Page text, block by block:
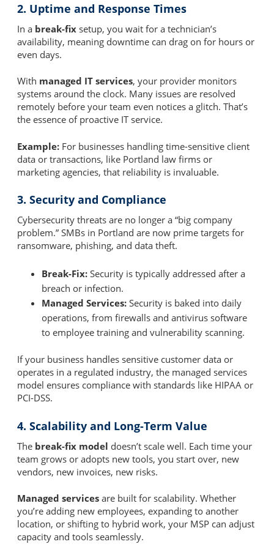
2. Uptime and Response Times
In a break-fix setup, you wait for a technician’s
availability, meaning downtime can drag on for hours or
even days.
With managed IT services, your provider monitors
systems around the clock. Many issues are resolved
remotely before your team even notices a glitch. That’s
the essence of proactive IT service.
Example: For businesses handling time-sensitive client
data or transactions, like Portland law firms or
marketing agencies, that reliability is invaluable.
3. Security and Compliance
Cybersecurity threats are no longer a “big company
problem.” SMBs in Portland are now prime targets for
ransomware, phishing, and data theft.
Break-Fix: Security is typically addressed after a
breach or infection.
Managed Services: Security is baked into daily
operations, from firewalls and antivirus software
to employee training and vulnerability scanning.
If your business handles sensitive customer data or
operates in a regulated industry, the managed services
model ensures compliance with standards like HIPAA or
PCI-DSS.
4. Scalability and Long-Term Value
The break-fix model doesn’t scale well. Each time your
team grows or adopts new tools, you start over, new
vendors, new invoices, new risks.
Managed services are built for scalability. Whether
you’re adding new employees, expanding to another
location, or shifting to hybrid work, your MSP can adjust
capacity and tools seamlessly.